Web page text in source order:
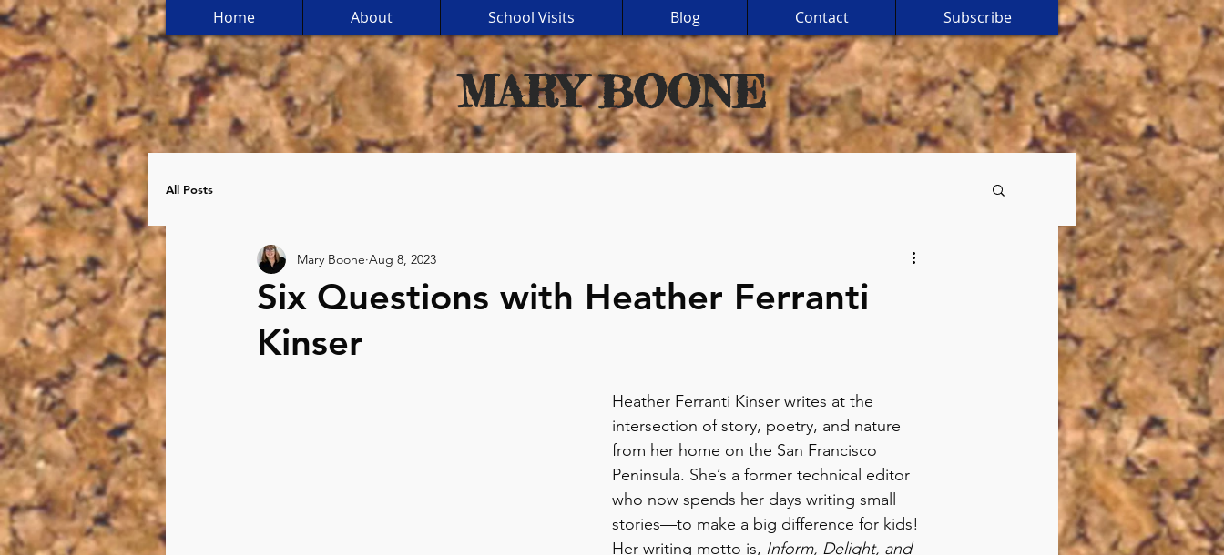
Home About School Visits Blog Contact Subscribe
MARY BOONE
All Posts
Six Questions with Heather Ferranti
Kinser
Mary Boone Aug 8, 2023
Heather Ferranti Kinser writes at the
intersection of story, poetry, and nature
from her home on the San Francisco
Peninsula. She’s a former technical editor
who now spends her days writing small
stories—to make a big difference for kids!
Her writing motto is, Inform, Delight, and